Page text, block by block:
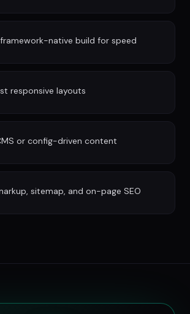
native build for speed
responsive layouts
or config-driven content
sitemap, and on-page SEO